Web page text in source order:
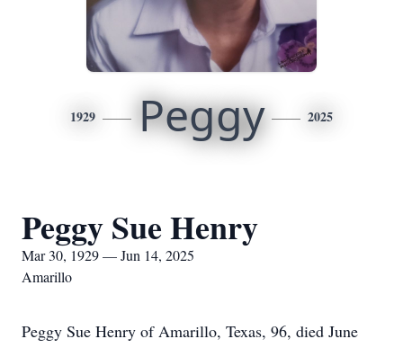
1929 Peggy 2025
Peggy Sue Henry
Mar 30, 1929 — Jun 14, 2025
Amarillo
Peggy Sue Henry of Amarillo, Texas, 96, died June